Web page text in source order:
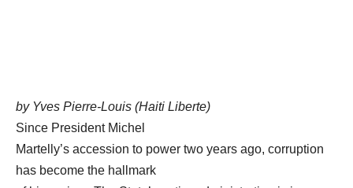
by Yves Pierre-Louis (Haiti Liberte)
Since President Michel
Martelly’s accession to power two years ago, corruption
has become the hallmark